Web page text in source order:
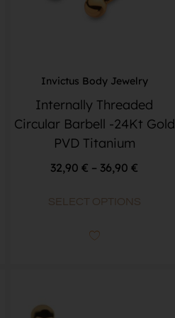
Invictus Body Jewelry
Internally Threaded
Circular Barbell -24Kt Gold
PVD Titanium
32,90€ – 36,90€
SELECT OPTIONS